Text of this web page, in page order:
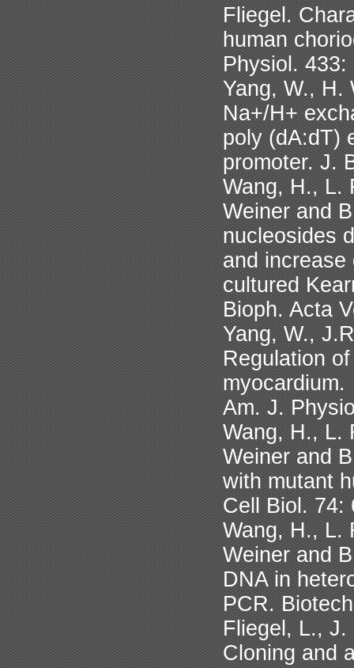
Fliegel.
human
Physiol.
Yang, W., H.
Na+/H+
poly (dA:dT)
promoter. J.
Wang, H., L.
Weiner and
nucleosides
and increase
cultured
Bioph. Acta
Yang, W.,
Regulation
myocardium.
Am. J.
Wang, H., L.
Weiner and
with mutant
Cell Biol. 74:
Wang, H., L.
Weiner and
DNA in
PCR.
Fliegel, L.,
Cloning and